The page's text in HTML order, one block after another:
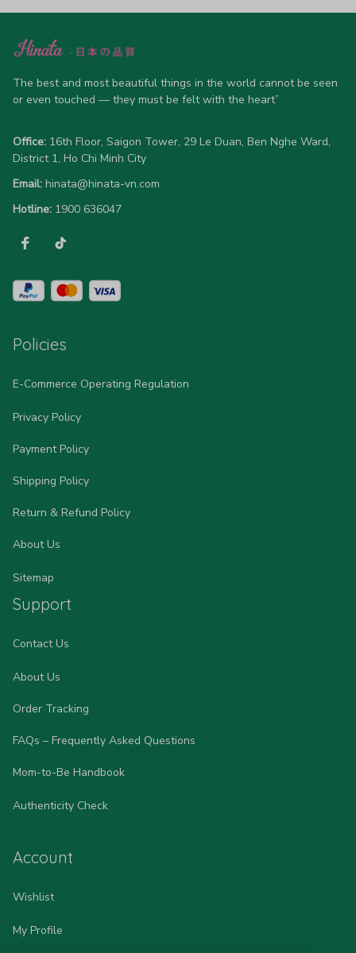
high-quality blend of 65% polyester and 35% cotton, they
advanced 360-degree all-over prints that never fade or
allow 5-7 business days for production). Browse our unique
designs below and wear your personality with pride!
The best and most beautiful things in the world cannot be seen
or even touched — they must be felt with the heart”
Office: 16th Floor, Saigon Tower, 29 Le Duan, Ben Nghe Ward,
District 1, Ho Chi Minh City
Email: hinata@hinata-vn.com
Hotline: 1900 636047
Policies
E-Commerce Operating Regulation
Privacy Policy
Payment Policy
Shipping Policy
Return & Refund Policy
About Us
Sitemap
Support
Contact Us
About Us
Order Tracking
FAQs – Frequently Asked Questions
Mom-to-Be Handbook
Authenticity Check
Account
Wishlist
My Profile